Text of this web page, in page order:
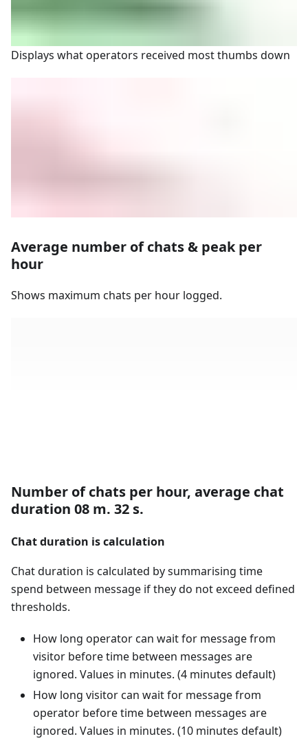
Displays what operators received most thumbs down
Average number of chats & peak per
hour
Shows maximum chats per hour logged.
Number of chats per hour, average chat
duration 08 m. 32 s.
Chat duration is calculation
Chat duration is calculated by summarising time
spend between message if they do not exceed defined
thresholds.
How long operator can wait for message from
visitor before time between messages are
ignored. Values in minutes. (4 minutes default)
How long visitor can wait for message from
operator before time between messages are
ignored. Values in minutes. (10 minutes default)